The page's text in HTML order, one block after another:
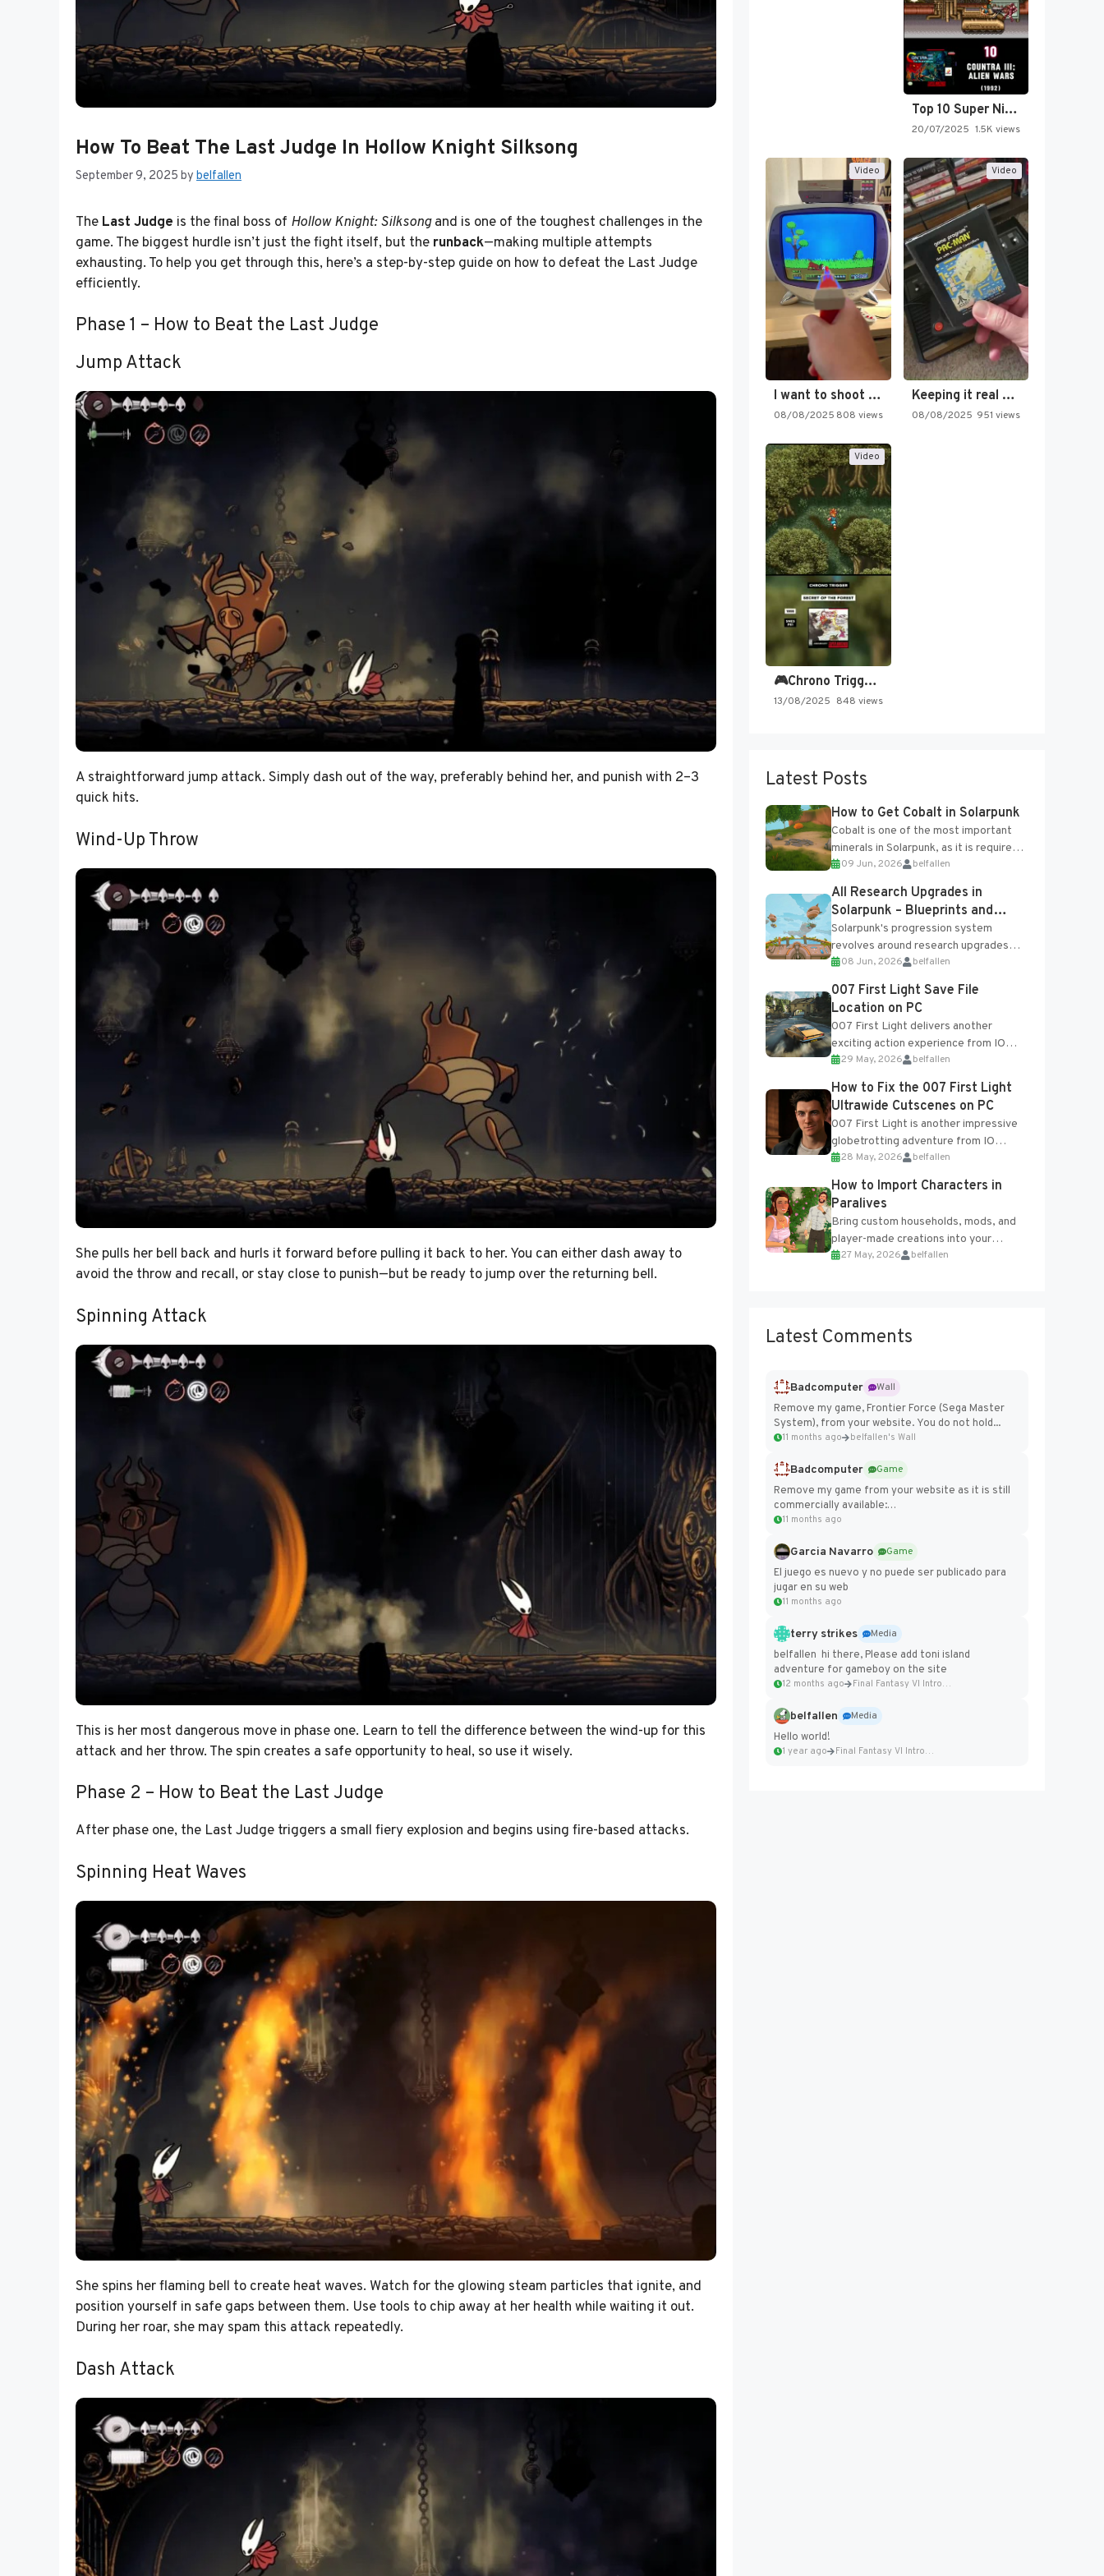
How To Beat The Last Judge In Hollow Knight Silksong
September 9, 2025 by belfallen
The Last Judge is the final boss of Hollow Knight: Silksongand is one of the toughest challenges in the
game. The biggest hurdle isn’t just the fight itself, but the runback—making multiple attempts
exhausting. To help you get through this, here’s a step-by-step guide on how to defeat the Last Judge
efficiently.
Phase 1 – How to Beat the Last Judge
Jump Attack
A straightforward jump attack. Simply dash out of the way, preferably behind her, and punish with 2–3
quick hits.
Wind-Up Throw
She pulls her bell back and hurls it forward before pulling it back to her. You can either dash away to
avoid the throw and recall, or stay close to punish—but be ready to jump over the returning bell.
Spinning Attack
This is her most dangerous move in phase one. Learn to tell the difference between the wind-up for this
attack and her throw. The spin creates a safe opportunity to heal, so use it wisely.
Phase 2 – How to Beat the Last Judge
After phase one, the Last Judge triggers a small fiery explosion and begins using fire-based attacks.
Spinning Heat Waves
She spins her flaming bell to create heat waves. Watch for the glowing steam particles that ignite, and
position yourself in safe gaps between them. Use tools to chip away at her health while waiting it out.
During her roar, she may spam this attack repeatedly.
Dash Attack
Top 10 Super Nintendo Video…
20/07/2025 1.5K views
Video
I want to shoot the…
08/08/2025 808 views
Video
Keeping it real oldschool tonight!
08/08/2025 951 views
Video
🎮Chrono Trigger - Secret of…
13/08/2025 848 views
Latest Posts
How to Get Cobalt in Solarpunk
Cobalt is one of the most important
minerals in Solarpunk, as it is required
for several advanced upgrades and
crafting...
09 Jun, 2026 belfallen
All Research Upgrades in
Solarpunk – Blueprints and
Research Table
Solarpunk's progression system
revolves around research upgrades
unlocked through the Research Table
and Blueprints obtained from the
Tradebot. Most new...
08 Jun, 2026 belfallen
007 First Light Save File
Location on PC
007 First Light delivers another
exciting action experience from IO
Interactive, complete with optional
online features and limited cross-
progression support....
29 May, 2026 belfallen
How to Fix the 007 First Light
Ultrawide Cutscenes on PC
007 First Light is another impressive
globetrotting adventure from IO
Interactive, making excellent use of
the studio’s proprietary Glacier
Engine....
28 May, 2026 belfallen
How to Import Characters in
Paralives
Bring custom households, mods, and
player-made creations into your
Paralives world with ease. How to Add
27 May, 2026 belfallen
Latest Comments
Badcomputer
Wall
Remove my game, Frontier Force (Sega Master
System), from your website. You do not hold...
11 months ago belfallen's Wall
Badcomputer
Game
Remove my game from your website as it is still
commercially available:
https://badcomputer0.itch.io/frontier-force
11 months ago
Garcia Navarro
Game
El juego es nuevo y no puede ser publicado para
jugar en su web
11 months ago
terry strikes
Media
belfallen hi there, Please add toni island
adventure for gameboy on the site
12 months ago Final Fantasy VI Intro Pixel...
belfallen
Media
Hello world!
1 year ago Final Fantasy VI Intro Pixel...